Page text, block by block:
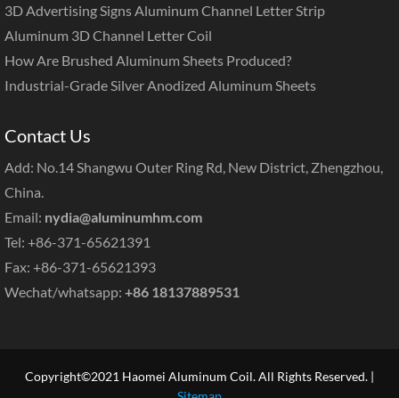
3D Advertising Signs Aluminum Channel Letter Strip
Aluminum 3D Channel Letter Coil
How Are Brushed Aluminum Sheets Produced?
Industrial-Grade Silver Anodized Aluminum Sheets
Contact Us
Add: No.14 Shangwu Outer Ring Rd, New District, Zhengzhou,
China.
Email: nydia@aluminumhm.com
Tel: +86-371-65621391
Fax: +86-371-65621393
Wechat/whatsapp: +86 18137889531
Copyright©2021 Haomei Aluminum Coil. All Rights Reserved. |